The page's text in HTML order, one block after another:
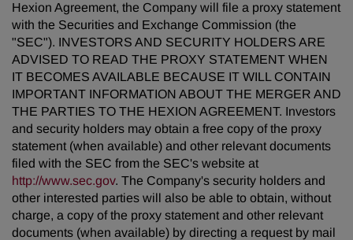
Hexion Agreement, the Company will file a proxy statement
with the Securities and Exchange Commission (the
"SEC"). INVESTORS AND SECURITY HOLDERS ARE
ADVISED TO READ THE PROXY STATEMENT WHEN
IT BECOMES AVAILABLE BECAUSE IT WILL CONTAIN
IMPORTANT INFORMATION ABOUT THE MERGER AND
THE PARTIES TO THE HEXION AGREEMENT. Investors
and security holders may obtain a free copy of the proxy
statement (when available) and other relevant documents
filed with the SEC from the SEC's website at
http://www.sec.gov. The Company's security holders and
other interested parties will also be able to obtain, without
charge, a copy of the proxy statement and other relevant
documents (when available) by directing a request by mail